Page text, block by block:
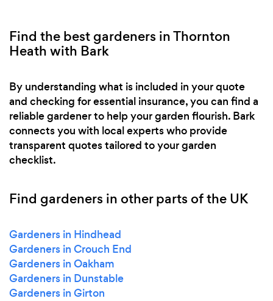
Find the best gardeners in Thornton
Heath with Bark
By understanding what is included in your quote
and checking for essential insurance, you can find a
reliable gardener to help your garden flourish. Bark
connects you with local experts who provide
transparent quotes tailored to your garden
checklist.
Find gardeners in other parts of the UK
Gardeners in Hindhead
Gardeners in Crouch End
Gardeners in Oakham
Gardeners in Dunstable
Gardeners in Girton